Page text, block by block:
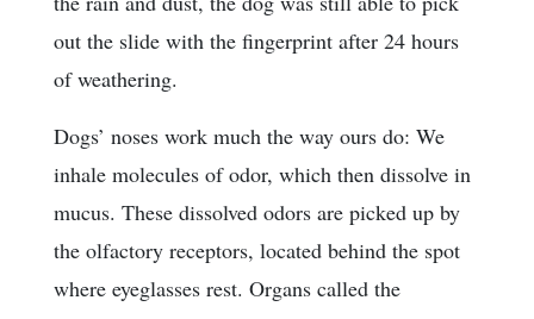
out the slide with the fingerprint after 24 hours
of weathering.
Dogs’ noses work much the way ours do: We
inhale molecules of odor, which then dissolve in
mucus. These dissolved odors are picked up by
the olfactory receptors, located behind the spot
where eyeglasses rest. Organs called the